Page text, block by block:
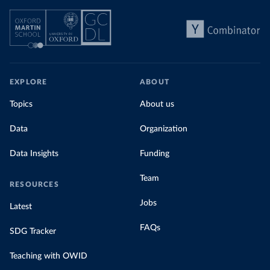
EXPLORE
Topics
Data
Data Insights
RESOURCES
Latest
SDG Tracker
Teaching with OWID
ABOUT
About us
Organization
Funding
Team
Jobs
FAQs